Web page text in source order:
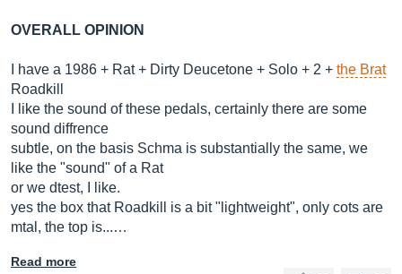
OVERALL OPINION
I have a 1986 + Rat + Dirty Deucetone + Solo + 2 + the Brat
Roadkill
I like the sound of these pedals, certainly there are some
sound diffrence
subtle, on the basis Schma is substantially the same, we
like the "sound" of a Rat
or we dtest, I like.
yes the box that Roadkill is a bit "lightweight", only cots are
mtal, the top is...…
Read more